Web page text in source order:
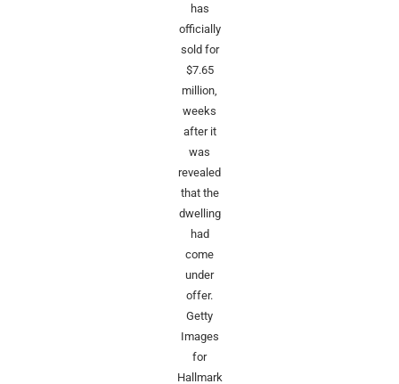
has
officially
sold for
$7.65
million,
weeks
after it
was
revealed
that the
dwelling
had
come
under
offer.
Getty
Images
for
Hallmark